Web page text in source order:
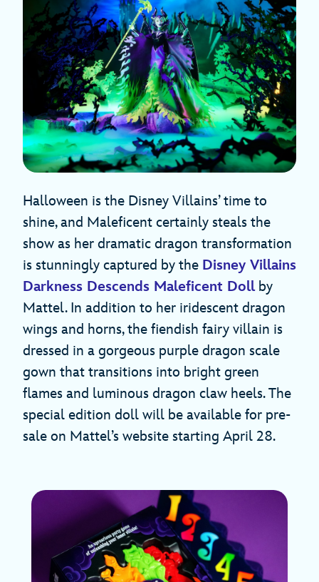
Halloween is the Disney Villains’ time to
shine, and Maleficent certainly steals the
show as her dramatic dragon transformation
is stunningly captured by the Disney Villains
Darkness Descends Maleficent Dollby
Mattel. In addition to her iridescent dragon
wings and horns, the fiendish fairy villain is
dressed in a gorgeous purple dragon scale
gown that transitions into bright green
flames and luminous dragon claw heels. The
special edition doll will be available for pre-
sale on Mattel’s website starting April 28.